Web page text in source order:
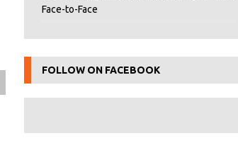
Face-to-Face
FOLLOW ON FACEBOOK